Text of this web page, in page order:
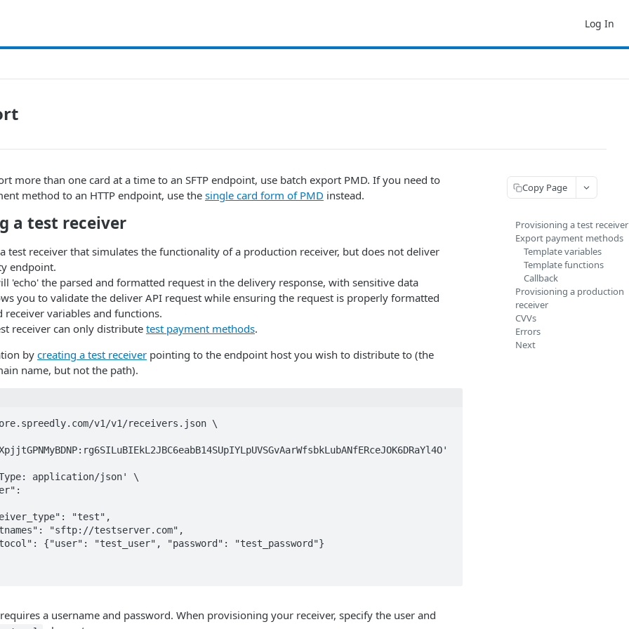
Log In
more than one card at a time to an SFTP endpoint, use batch export PMD. If you need to
method to an HTTP endpoint, use the single card form of PMD instead.
a test receiver
test receiver that simulates the functionality of a production receiver, but does not deliver
endpoint.
'echo' the parsed and formatted request in the delivery response, with sensitive data
you to validate the deliver API request while ensuring the request is properly formatted
variables and functions.
receiver can only distribute test payment methods.
by creating a test receiver pointing to the endpoint host you wish to distribute to (the
name, but not the path).
v1/v1/receivers.json \
a username and password. When provisioning your receiver, specify the user and
Copy Page
Provisioning a test receiver
Export payment methods
Template variables
Template functions
Callback
Provisioning a production
receiver
CVVs
Errors
Next